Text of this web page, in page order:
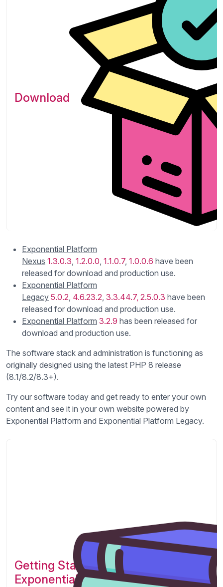
Download
Exponential Platform
Nexus 1.3.0.3, 1.2.0.0, 1.1.0.7, 1.0.0.6 have been
released for download and production use.
Exponential Platform
Legacy 5.0.2, 4.6.23.2, 3.3.44.7, 2.5.0.3 have been
released for download and production use.
Exponential Platform 3.2.9 has been released for
download and production use.
The software stack and administration is functioning as
originally designed using the latest PHP 8 release
(8.1/8.2/8.3+).
Try our software today and get ready to enter your own
content and see it in your own website powered by
Exponential Platform and Exponential Platform Legacy.
Getting Started with
Exponential!